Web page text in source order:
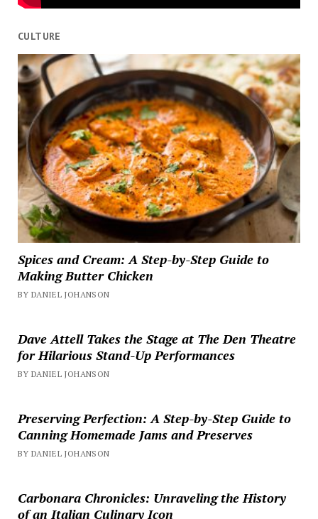
CULTURE
Spices and Cream: A Step-by-Step Guide to
Making Butter Chicken
BY DANIEL JOHANSON
Dave Attell Takes the Stage at The Den Theatre
for Hilarious Stand-Up Performances
BY DANIEL JOHANSON
Preserving Perfection: A Step-by-Step Guide to
Canning Homemade Jams and Preserves
BY DANIEL JOHANSON
Carbonara Chronicles: Unraveling the History
of an Italian Culinary Icon